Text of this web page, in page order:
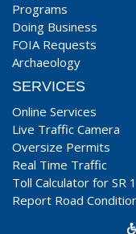
Programs
Doing Business
FOIA Requests
Archaeology
SERVICES
Online Services
Live Traffic Camera
Oversize Permits
Real Time Traffic
Toll Calculator for SR 1
Report Road